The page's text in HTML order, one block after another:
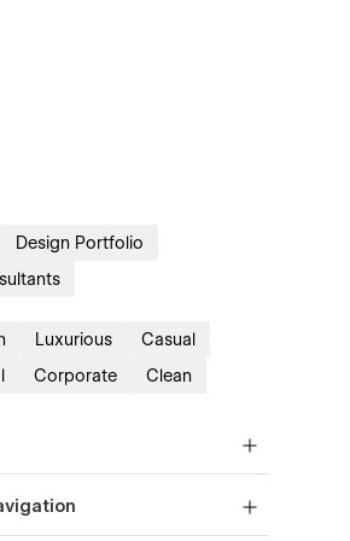
Design Portfolio
Luxurious
Casual
Corporate Clean